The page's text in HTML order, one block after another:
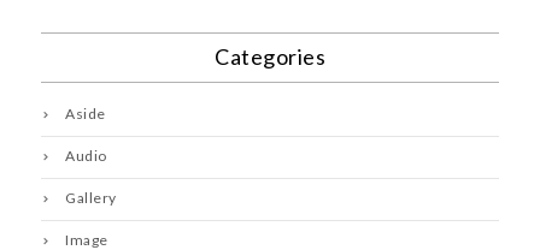
Categories
Aside
Audio
Gallery
Image